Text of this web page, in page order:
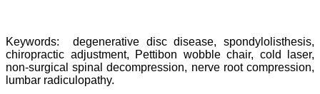
Keywords: degenerative disc disease, spondylolisthesis,
chiropractic adjustment, Pettibon wobble chair, cold laser,
non-surgical spinal decompression, nerve root compression,
lumbar radiculopathy.